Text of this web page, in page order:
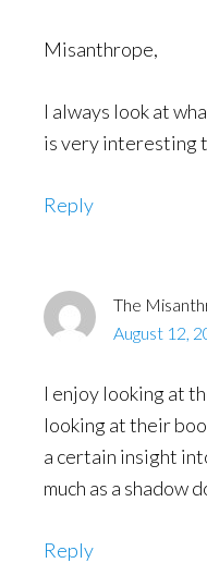
Misanthrope,
I always look at
is very interesting
Reply
The
August 12,
I enjoy looking at
looking at their
a certain insight
much as a shadow
Reply